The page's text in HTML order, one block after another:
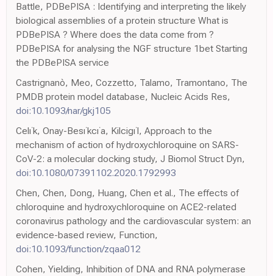
Battle, PDBePISA : Identifying and interpreting the likely
biological assemblies of a protein structure What is
PDBePISA ? Where does the data come from ?
PDBePISA for analysing the NGF structure 1bet Starting
the PDBePISA service
Castrignanò, Meo, Cozzetto, Talamo, Tramontano, The
PMDB protein model database, Nucleic Acids Res,
doi:10.1093/nar/gkj105
Celı˙k, Onay-Besı˙kcı˙a, Kilcigı˙l, Approach to the
mechanism of action of hydroxychloroquine on SARS-
CoV-2: a molecular docking study, J Biomol Struct Dyn,
doi:10.1080/07391102.2020.1792993
Chen, Chen, Dong, Huang, Chen et al., The effects of
chloroquine and hydroxychloroquine on ACE2-related
coronavirus pathology and the cardiovascular system: an
evidence-based review, Function,
doi:10.1093/function/zqaa012
Cohen, Yielding, Inhibition of DNA and RNA polymerase